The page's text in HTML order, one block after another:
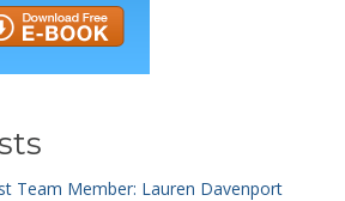
Team Member: Lauren Davenport